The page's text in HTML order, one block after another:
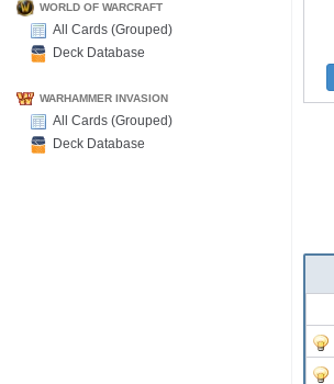
WORLD OF WARCRAFT
All Cards (Grouped)
Deck Database
WARHAMMER INVASION
All Cards (Grouped)
Deck Database